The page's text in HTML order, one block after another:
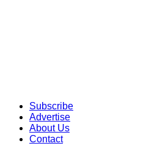
Subscribe
Advertise
About Us
Contact